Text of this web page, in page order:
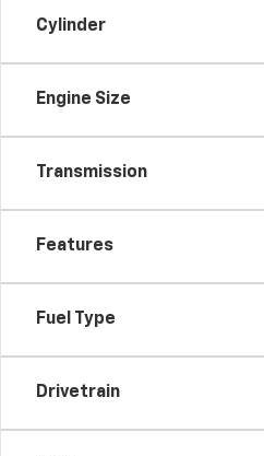
Cylinder
Engine Size
Transmission
Features
Fuel Type
Drivetrain